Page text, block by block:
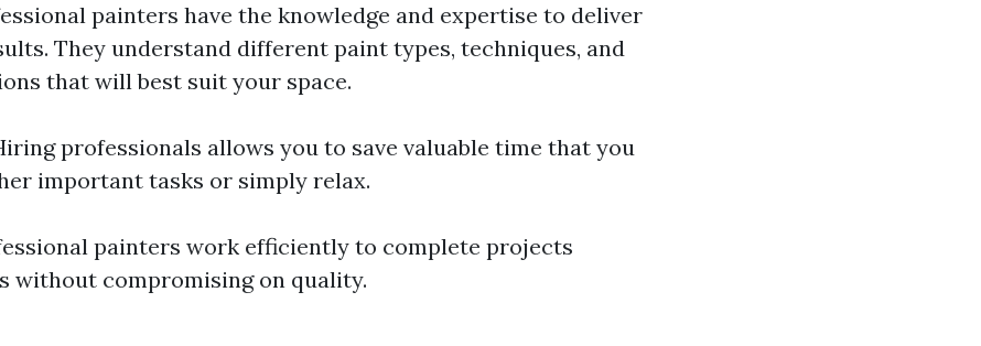
painters have the knowledge and expertise to deliver
They understand different paint types, techniques, and
that will best suit your space.
professionals allows you to save valuable time that you
important tasks or simply relax.
painters work efficiently to complete projects
without compromising on quality.